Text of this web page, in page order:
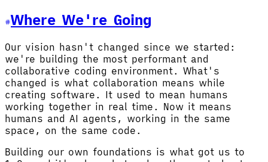
Where We're Going
Our vision hasn't changed since we started:
we're building the most performant and
collaborative coding environment. What's
changed is what collaboration means while
creating software. It used to mean humans
working together in real time. Now it means
humans and AI agents, working in the same
space, on the same code.
Building our own foundations is what got us to